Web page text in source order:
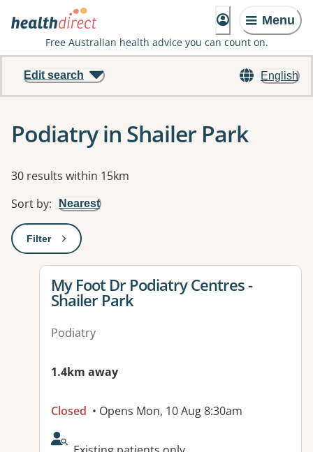
Menu
Free Australian health advice you can count on.
English
Edit search
Podiatry in Shailer Park
Results
30 results within 15km
Sort by: Nearest
Filter: This will open a modal to apply one or more filters
View details for
My Foot Dr Podiatry Centres -
Shailer Park
Podiatry
1.4km away
Closed • Opens Mon, 10 Aug 8:30am